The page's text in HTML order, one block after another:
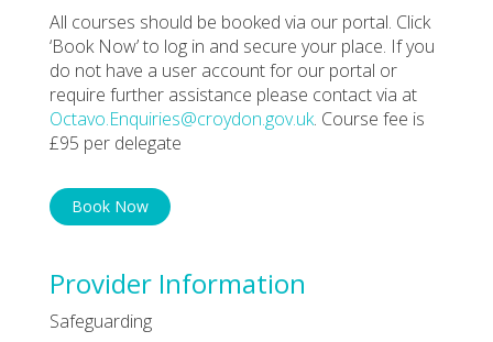
All courses should be booked via our portal. Click
‘Book Now’ to log in and secure your place. If you
do not have a user account for our portal or
require further assistance please contact via at
Octavo.Enquiries@croydon.gov.uk. Course fee is
£95 per delegate
Book Now
Provider Information
Safeguarding